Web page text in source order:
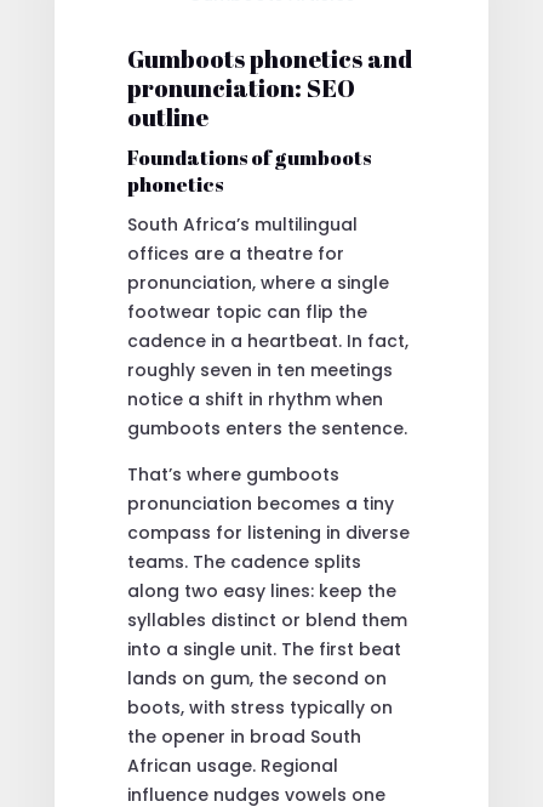
Gumboots phonetics and
pronunciation: SEO
outline
Foundations of gumboots
phonetics
South Africa’s multilingual
offices are a theatre for
pronunciation, where a single
footwear topic can flip the
cadence in a heartbeat. In fact,
roughly seven in ten meetings
notice a shift in rhythm when
gumboots enters the sentence.
That’s where gumboots
pronunciation becomes a tiny
compass for listening in diverse
teams. The cadence splits
along two easy lines: keep the
syllables distinct or blend them
into a single unit. The first beat
lands on gum, the second on
boots, with stress typically on
the opener in broad South
African usage. Regional
influence nudges vowels one